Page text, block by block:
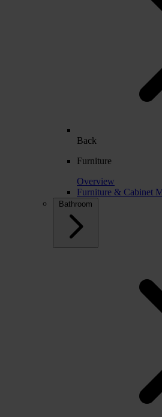
Back
Furniture
Overview
Furniture & Cabinet
Bathroom